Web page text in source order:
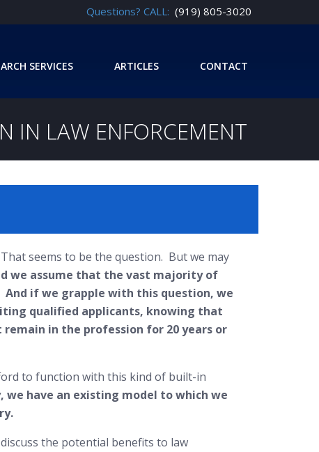
Questions? CALL: (919) 805-3020
SERVICES ARTICLES CONTACT
IN LAW ENFORCEMENT
seems to be the question. But we may
we assume that the vast majority of
And if we grapple with this question, we
qualified applicants, knowing that
in the profession for 20 years or
to function with this kind of built-in
we have an existing model to which we
the potential benefits to law